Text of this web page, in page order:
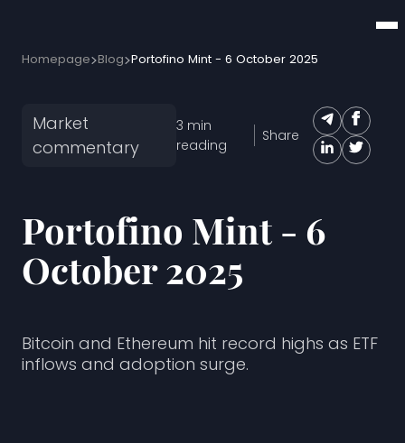
Homepage Blog Portofino Mint - 6 October 2025
Market
commentary
3 min
reading
Share
Portofino Mint - 6
October 2025
Bitcoin and Ethereum hit record highs as ETF
inflows and adoption surge.